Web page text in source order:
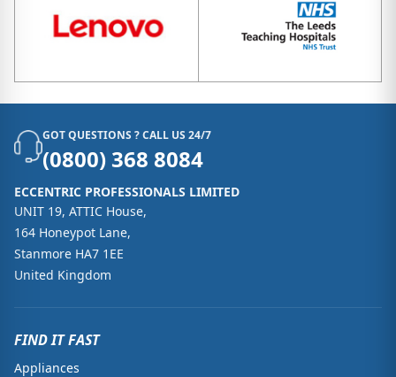
GOT QUESTIONS ? CALL US 24/7
(0800) 368 8084
ECCENTRIC PROFESSIONALS LIMITED
UNIT 19, ATTIC House,
164 Honeypot Lane,
Stanmore HA7 1EE
United Kingdom
FIND IT FAST
Appliances